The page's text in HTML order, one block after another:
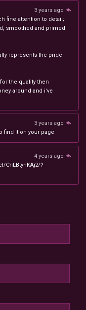
3 years ago
fine attention to detail;
smoothed and primed
represents the pride
the quality then
around and i've
3 years ago
find it on your page
4 years ago
CnLBtynKAj2/?